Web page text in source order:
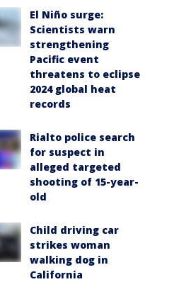
El Niño surge:
Scientists warn
strengthening
Pacific event
threatens to eclipse
2024 global heat
records
Rialto police search
for suspect in
alleged targeted
shooting of 15-year-
old
Child driving car
strikes woman
walking dog in
California